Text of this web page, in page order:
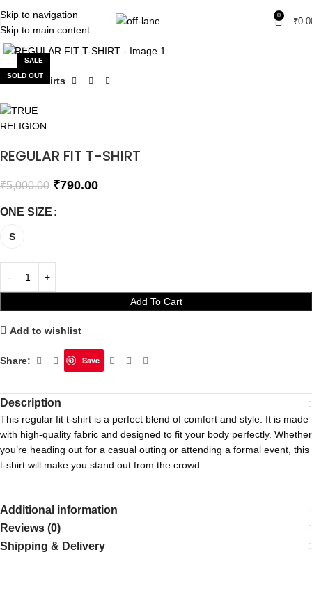
Skip to navigation
Skip to main content
0
₹
SALE
SOLD OUT
Click to enlarge
Home T-shirts
REGULAR FIT T-SHIRT
₹5,000.00 ₹790.00
ONE SIZE
S
Add To Cart
Add to wishlist
Share: Save
Description
This regular fit t-shirt is a perfect blend of comfort and style. It is made
with high-quality fabric and designed to fit your body perfectly. Whether
you’re heading out for a casual outing or attending a formal event, this
t-shirt will make you stand out from the crowd
Additional information
Reviews (0)
Shipping & Delivery